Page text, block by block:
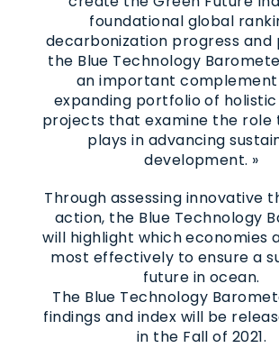
foundational global
decarbonization progress
the Blue Technology
an important
expanding portfolio of
projects that examine the role
plays in advancing
development. »
Through assessing innovative
action, the Blue Technology
will highlight which economies
most effectively to ensure a
future in ocean.
The Blue Technology
findings and index will be
in the Fall of 2021.